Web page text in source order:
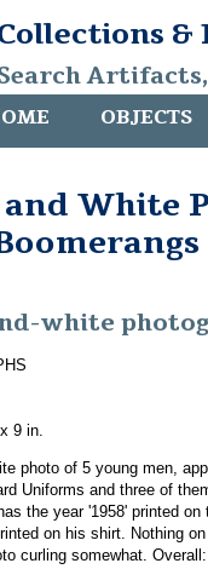
&
OBJECTS
White
white
9 in.
photo of 5 young men,
Uniforms and three of
the year '1958' printed
on his shirt. Nothing
curling somewhat.